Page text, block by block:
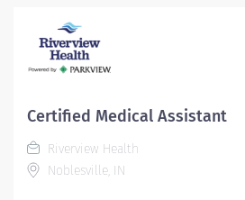
Certified Medical Assistant
Riverview Health
Noblesville, IN